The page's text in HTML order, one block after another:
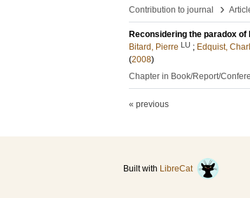
Contribution to journal
›
Reconsidering the paradox of
Bitard, Pierre LU ; Edquist,
(2008)
Chapter in Book/Report/
« previous
Built with LibreCat